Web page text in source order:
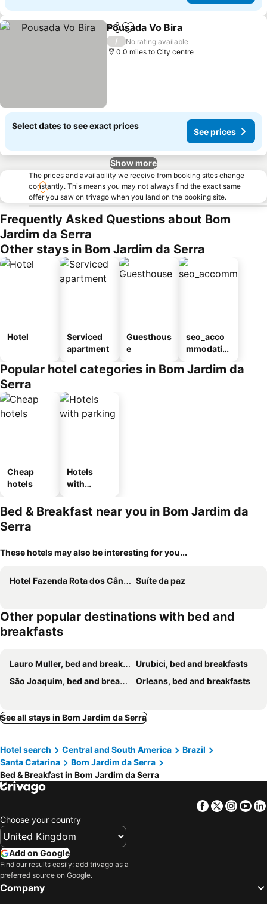
ShareAdd to favourites
Pousada Vo Bira
/
No rating available
0.0 miles to City centre
Select dates to see exact prices
See prices
Show more
The prices and availability we receive from booking sites change
constantly. This means you may not always find the exact same
offer you saw on trivago when you land on the booking site.
Frequently Asked Questions about Bom
Jardim da Serra
Other stays in Bom Jardim da Serra
Hotel
Serviced
apartment
Guesthous
e
seo_acco
mmodatio
ousel_pou
Popular hotel categories in Bom Jardim da
Serra
Cheap
hotels
Hotels
with
Bed & Breakfast near you in Bom Jardim da
Serra
These hotels may also be interesting for you...
Hotel Fazenda Rota dos Cânions Suíte da paz
Other popular destinations with bed and
breakfasts
Lauro Muller, bed and breakfasts
Urubici, bed and breakfasts
São Joaquim, bed and breakfasts
Orleans, bed and breakfasts
See all stays in Bom Jardim da Serra
Hotel search Central and South America
Brazil
Santa Catarina
Bom Jardim da Serra
Bed & Breakfast in Bom Jardim da Serra
Facebook
Twitter
Choose your country
Add on Google
Find our results easily: add trivago as a
preferred source on Google.
Company